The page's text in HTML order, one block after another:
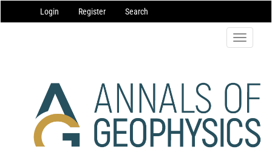
Navigation
Main
Login Register Search
Toggle